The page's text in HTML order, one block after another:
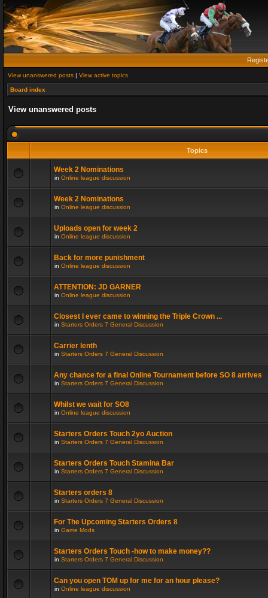
View unanswered posts | View active topics
Board index
View unanswered posts
Topics
Week 2 Nominations
in Online league discussion
Week 2 Nominations
in Online league discussion
Uploads open for week 2
in Online league discussion
Back for more punishment
in Online league discussion
ATTENTION: JD GARNER
in Online league discussion
Closest I ever came to winning the Triple Crown ...
in Starters Orders 7 General Discussion
Carrier lenth
in Starters Orders 7 General Discussion
Any chance for a final Online Tournament before SO 8 arrives
in Starters Orders 7 General Discussion
Whilst we wait for SO8
in Online league discussion
Starters Orders Touch 2yo Auction
in Starters Orders 7 General Discussion
Starters Orders Touch Stamina Bar
in Starters Orders 7 General Discussion
Starters orders 8
in Starters Orders 7 General Discussion
For The Upcoming Starters Orders 8
in Game Mods
Starters Orders Touch -how to make money??
in Starters Orders 7 General Discussion
Can you open TOM up for me for an hour please?
in Online league discussion